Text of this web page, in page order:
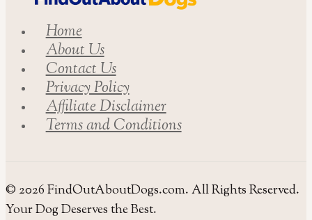
Dog
Owners
Home
About Us
Contact Us
Privacy Policy
Affiliate Disclaimer
Terms and Conditions
© 2026 FindOutAboutDogs.com. All Rights Reserved.
Your Dog Deserves the Best.